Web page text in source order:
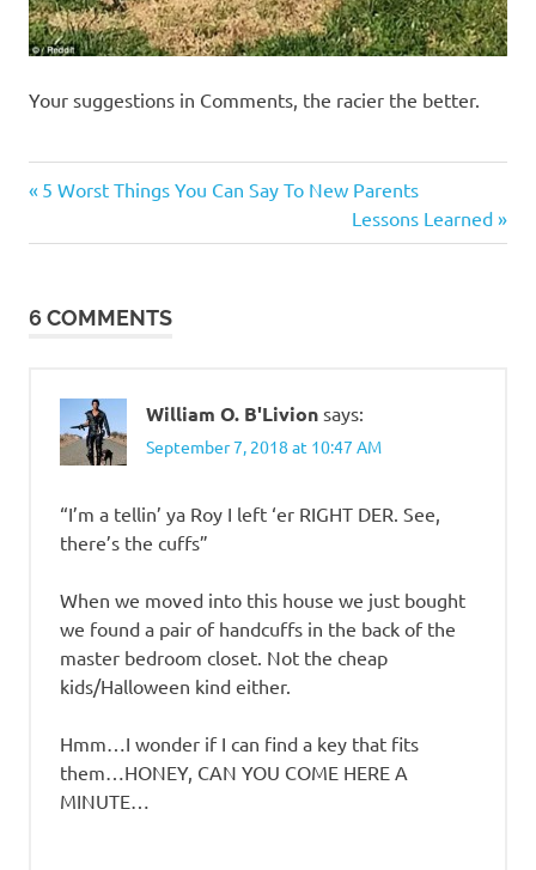
Your suggestions in Comments, the racier the better.
Post
navigation
Previous
5 Worst Things You Can Say To New Parents
Next
Post:
Lessons Learned
6 COMMENTS
William O. B'Livion says:
September 7, 2018 at 10:47 AM
“I’m a tellin’ ya Roy I left ‘er RIGHT DER. See,
there’s the cuffs”
When we moved into this house we just bought
we found a pair of handcuffs in the back of the
master bedroom closet. Not the cheap
kids/Halloween kind either.
Hmm…I wonder if I can find a key that fits
them…HONEY, CAN YOU COME HERE A
MINUTE…